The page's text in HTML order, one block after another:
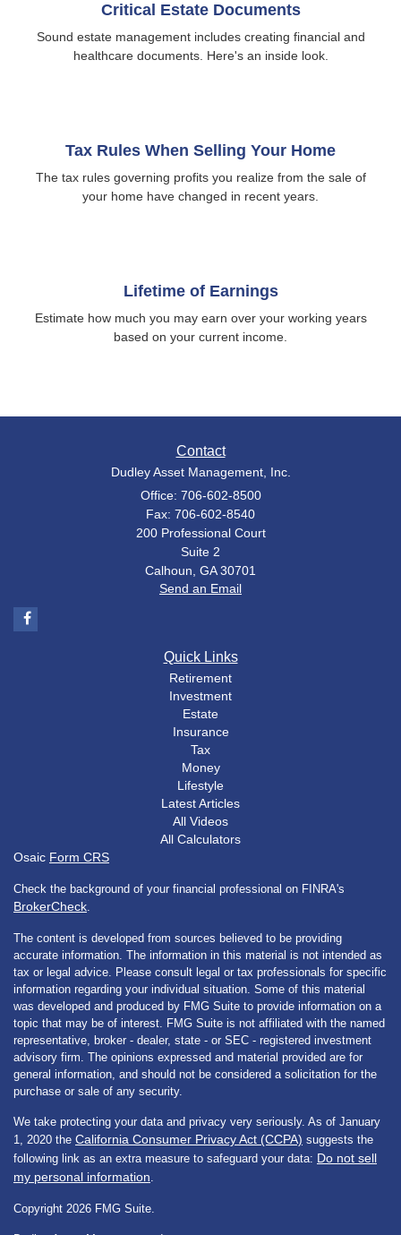
Critical Estate Documents
Sound estate management includes creating financial and
healthcare documents. Here's an inside look.
Tax Rules When Selling Your Home
The tax rules governing profits you realize from the sale of
your home have changed in recent years.
Lifetime of Earnings
Estimate how much you may earn over your working years
based on your current income.
Contact
Dudley Asset Management, Inc.
Office: 706-602-8500
Fax: 706-602-8540
200 Professional Court
Suite 2
Calhoun, GA 30701
Send an Email
Quick Links
Retirement
Investment
Estate
Insurance
Tax
Money
Lifestyle
Latest Articles
All Videos
All Calculators
Osaic Form CRS
Check the background of your financial professional on FINRA's
BrokerCheck.
The content is developed from sources believed to be providing
accurate information. The information in this material is not intended as
tax or legal advice. Please consult legal or tax professionals for specific
information regarding your individual situation. Some of this material
was developed and produced by FMG Suite to provide information on a
topic that may be of interest. FMG Suite is not affiliated with the named
representative, broker - dealer, state - or SEC - registered investment
advisory firm. The opinions expressed and material provided are for
general information, and should not be considered a solicitation for the
purchase or sale of any security.
We take protecting your data and privacy very seriously. As of January
1, 2020 the California Consumer Privacy Act (CCPA) suggests the
following link as an extra measure to safeguard your data: Do not sell
my personal information.
Copyright 2026 FMG Suite.